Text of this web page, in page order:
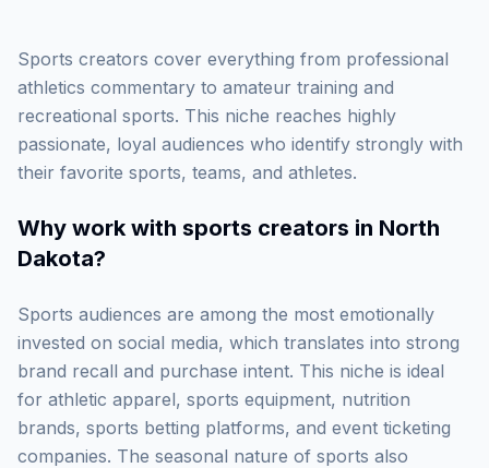
Sports creators cover everything from professional
athletics commentary to amateur training and
recreational sports. This niche reaches highly
passionate, loyal audiences who identify strongly with
their favorite sports, teams, and athletes.
Why work with sports creators in North
Dakota?
Sports audiences are among the most emotionally
invested on social media, which translates into strong
brand recall and purchase intent. This niche is ideal
for athletic apparel, sports equipment, nutrition
brands, sports betting platforms, and event ticketing
companies. The seasonal nature of sports also